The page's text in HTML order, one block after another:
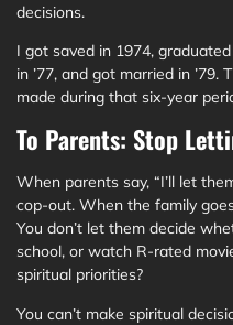
decisions.
I got saved in 1974,
in ’77, and got married in
made during that six-year
To Parents: Stop
When parents say, “I’ll let
cop-out. When the family
You don’t let them decide
school, or watch R-rated
spiritual priorities?
You can’t make spiritual